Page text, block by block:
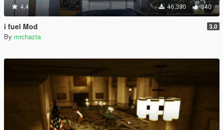
4.4 46,390 340
i fuel Mod 3.0
By mrchazta